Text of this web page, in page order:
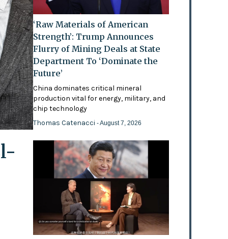
‘Raw Materials of American
Strength’: Trump Announces
Flurry of Mining Deals at State
Department To ‘Dominate the
Future’
China dominates critical mineral
production vital for energy, military, and
chip technology
Thomas Catenacci- August 7, 2026